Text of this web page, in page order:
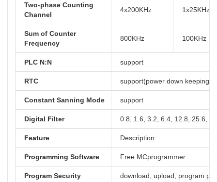
Two-phase Counting
Channel
4x200KHz 1x25KHz,
Sum of Counter
Frequency
800KHz 100KHz
PLC N:N support
RTC support(power down keeping
Constant Sanning Mode support
Digital Filter 0.8, 1.6, 3.2, 6.4, 12.8, 25.6,
Feature Description
Programming Software Free MCprogrammer
Program Security download, upload, program